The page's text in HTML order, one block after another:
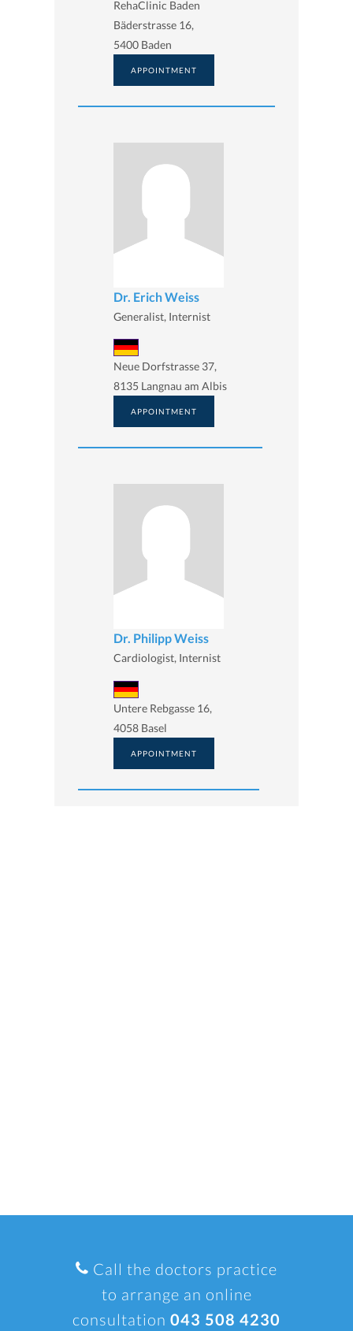
RehaClinic Baden
Bäderstrasse 16,
5400 Baden
APPOINTMENT
Dr. Erich Weiss
Generalist, Internist
Neue Dorfstrasse 37,
8135 Langnau am Albis
APPOINTMENT
Dr. Philipp Weiss
Cardiologist, Internist
Untere Rebgasse 16,
4058 Basel
APPOINTMENT
Call the doctors practice
to arrange an online
consultation 043 508 4230